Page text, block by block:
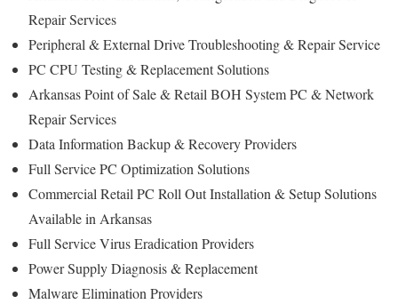
Repair Services
Peripheral & External Drive Troubleshooting & Repair Service
PC CPU Testing & Replacement Solutions
Arkansas Point of Sale & Retail BOH System PC & Network
Repair Services
Data Information Backup & Recovery Providers
Full Service PC Optimization Solutions
Commercial Retail PC Roll Out Installation & Setup Solutions
Available in Arkansas
Full Service Virus Eradication Providers
Power Supply Diagnosis & Replacement
Malware Elimination Providers